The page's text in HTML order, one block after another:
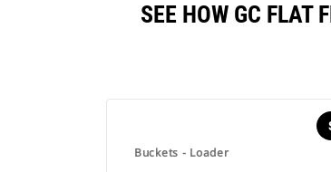
SEE HOW GC FLAT
Buckets - Loader